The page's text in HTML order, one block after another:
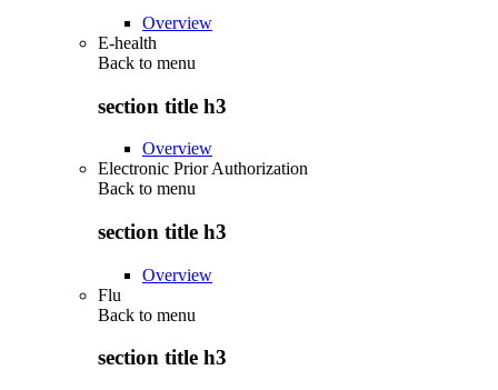
Overview
E-health
Back to menu
section title h3
Overview
Electronic Prior Authorization
Back to menu
section title h3
Overview
Flu
Back to menu
section title h3